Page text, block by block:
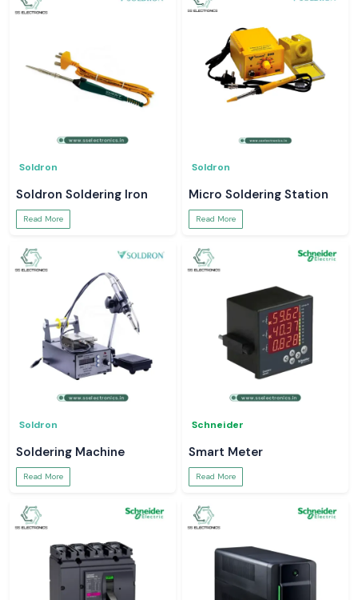
Soldron
Soldron Soldering Iron
Read More
Soldron
Micro Soldering Station
Read More
Soldron
Soldering Machine
Read More
Schneider
Smart Meter
Read More